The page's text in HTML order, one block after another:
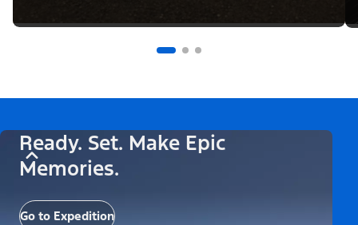
Ready. Set. Make Epic
Memories.
Go to Expedition